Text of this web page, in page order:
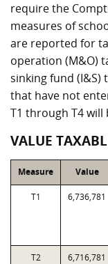
require the
measures of
are reported for
operation (M&O)
sinking fund (I&S)
that have not
T1 through T4 will
VALUE
Measure Value
T1 6,736,781
T2 6,716,781